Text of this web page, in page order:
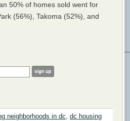
50% of homes sold went for
(56%), Takoma (52%), and
neighborhoods in dc, dc housing